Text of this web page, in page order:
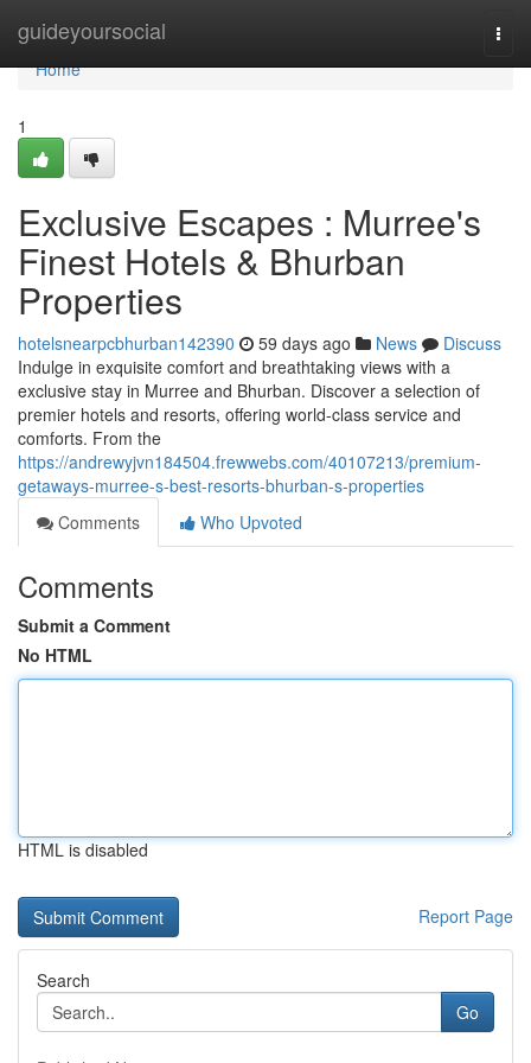
guideyoursocial
Home
Home
1
Exclusive Escapes : Murree's
Finest Hotels & Bhurban
Properties
hotelsnearpcbhurban142390 59 days ago News
Discuss
Indulge in exquisite comfort and breathtaking views with a
exclusive stay in Murree and Bhurban. Discover a selection of
premier hotels and resorts, offering world-class service and
comforts. From the
https://andrewyjvn184504.frewwebs.com/40107213/premium-
getaways-murree-s-best-resorts-bhurban-s-properties
Comments
Who Upvoted
Comments
Submit a Comment
No HTML
HTML is disabled
Report Page
Search
Go